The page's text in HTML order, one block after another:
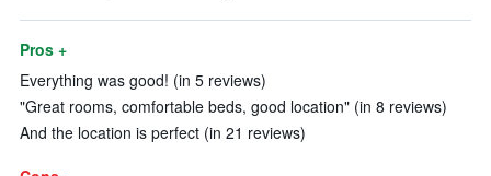
Pros +
Everything was good! (in 5 reviews)
"Great rooms, comfortable beds, good location" (in 8 reviews)
And the location is perfect (in 21 reviews)